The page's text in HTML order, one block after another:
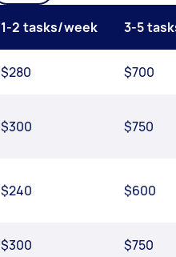
1-2 tasks/week 3-5
$280 $700
$300 $750
$240 $600
$300 $750